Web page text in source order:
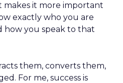
makes it more important
exactly who you are
how you speak to that
them, converts them,
For me, success is